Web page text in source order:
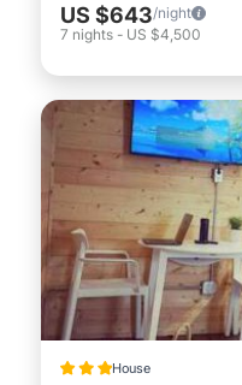
US $643/night
7 nights - US $4,500
House